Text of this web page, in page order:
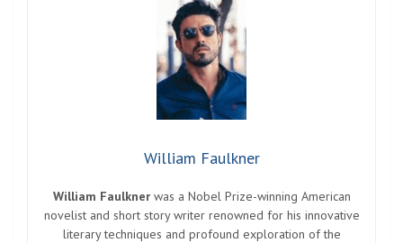
William Faulkner
William Faulknerwas a Nobel Prize-winning American
novelist and short story writer renowned for his innovative
literary techniques and profound exploration of the